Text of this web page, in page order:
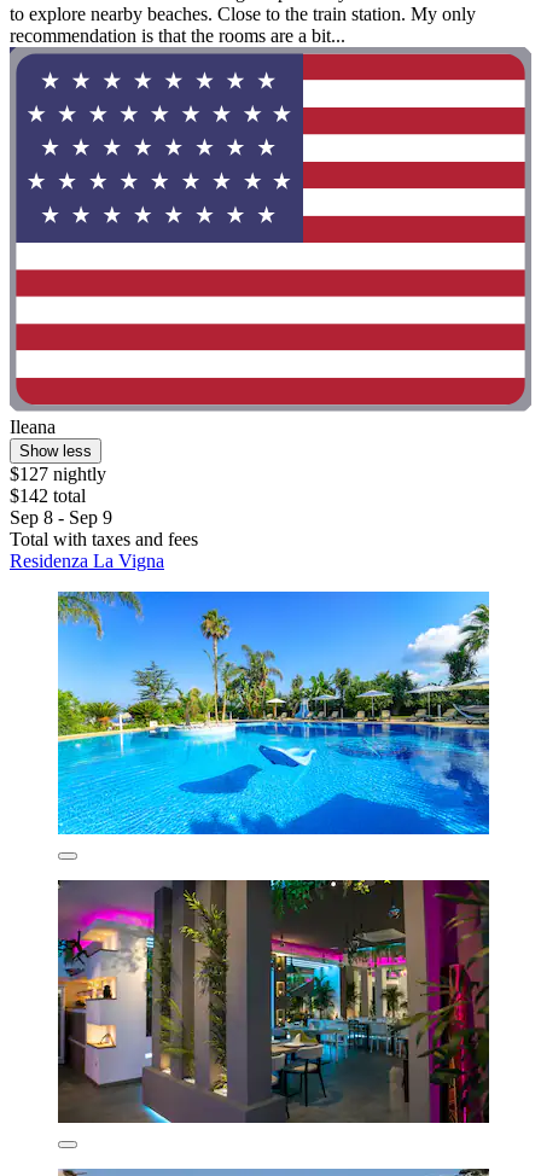
to explore nearby beaches. Close to the train station. My only
recommendation is that the rooms are a bit...
Ileana
Show less
$127 nightly
$142 total
Sep 8 - Sep 9
Total with taxes and fees
Residenza La Vigna